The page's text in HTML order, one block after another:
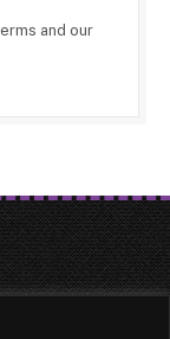
and our